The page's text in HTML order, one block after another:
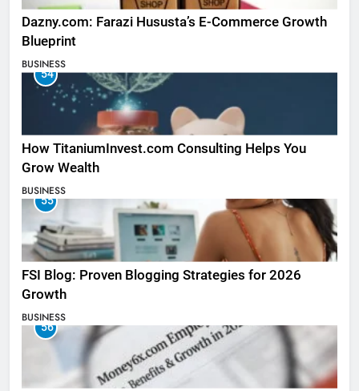
Dazny.com: Farazi Hususta’s E-Commerce Growth
Blueprint
BUSINESS
54
How TitaniumInvest.com Consulting Helps You
Grow Wealth
BUSINESS
55
FSI Blog: Proven Blogging Strategies for 2026
Growth
BUSINESS
56